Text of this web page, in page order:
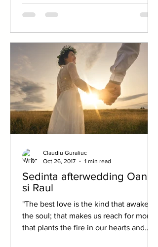
Sedinta afterwedding Oana
si Raul
"The best love is the kind that awakens
the soul; that makes us reach for more,
that plants the fire in our hearts and
Claudiu Guraliuc
Oct 26, 2017
1 min read